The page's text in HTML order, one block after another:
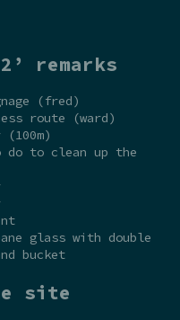
remarks
(fred)
route (ward)
do to clean up the
glass with double
bucket
site